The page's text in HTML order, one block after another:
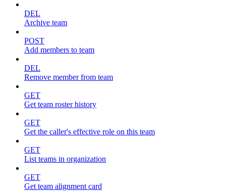
DEL
Archive team
POST
Add members to team
DEL
Remove member from team
GET
Get team roster history
GET
Get the caller's effective role on this team
GET
List teams in organization
GET
Get team alignment card